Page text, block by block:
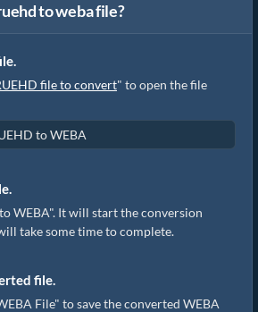
to weba file?
file to convert" to open the file
WEBA". It will start the conversion
take some time to complete.
file.
File" to save the converted WEBA